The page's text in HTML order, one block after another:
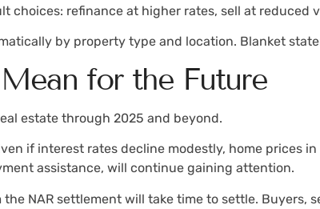
choices: refinance at higher rates, sell at reduced
by property type and location. Blanket
for the Future
estate through 2025 and beyond.
if interest rates decline modestly, home prices
assistance, will continue gaining attention.
NAR settlement will take time to settle.